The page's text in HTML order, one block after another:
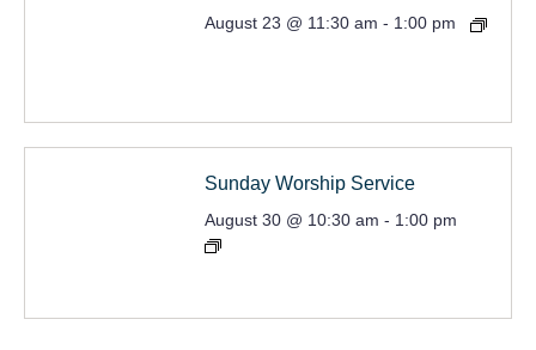
August 23 @ 11:30 am - 1:00 pm
Sunday Worship Service
August 30 @ 10:30 am - 1:00 pm